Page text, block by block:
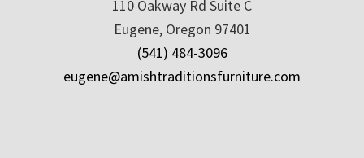
110 Oakway Rd Suite C
Eugene, Oregon 97401
(541) 484-3096
eugene@amishtraditionsfurniture.com